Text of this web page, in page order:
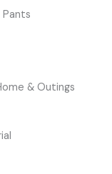
& Outings